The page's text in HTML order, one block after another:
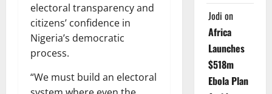
electoral transparency and
citizens’ confidence in
Nigeria’s democratic
process.
“We must build an electoral
Jodi on
Africa
Launches
$518m
Ebola Plan